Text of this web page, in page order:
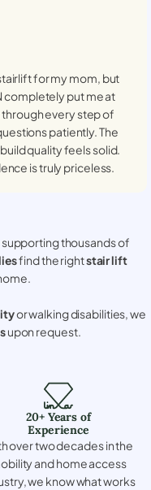
for my mom, but
completely put me at
through every step of
patiently. The
quality feels solid.
is truly priceless.
supporting thousands of
find the rightstair lift
or walking disabilities, we
upon request.
20+ Years of
Experience
over two decades in the
and home access
we know what works